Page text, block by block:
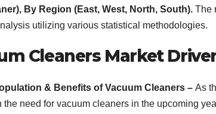
By Region (East, West, North, South). The
utilizing various statistical methodologies.
Cleaners Market
& Benefits of Vacuum Cleaners – As
the need for vacuum cleaners in the upcoming